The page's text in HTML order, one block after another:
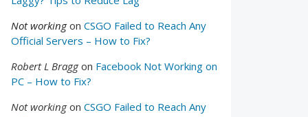
Not workingon CSGO Failed to Reach Any
Official Servers – How to Fix?
Robert L Braggon Facebook Not Working on
PC – How to Fix?
Not workingon CSGO Failed to Reach Any